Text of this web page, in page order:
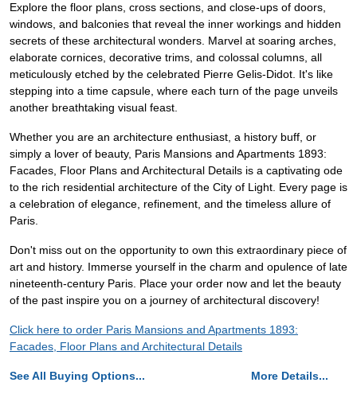
Explore the floor plans, cross sections, and close-ups of doors,
windows, and balconies that reveal the inner workings and hidden
secrets of these architectural wonders. Marvel at soaring arches,
elaborate cornices, decorative trims, and colossal columns, all
meticulously etched by the celebrated Pierre Gelis-Didot. It's like
stepping into a time capsule, where each turn of the page unveils
another breathtaking visual feast.
Whether you are an architecture enthusiast, a history buff, or
simply a lover of beauty, Paris Mansions and Apartments 1893:
Facades, Floor Plans and Architectural Details is a captivating ode
to the rich residential architecture of the City of Light. Every page is
a celebration of elegance, refinement, and the timeless allure of
Paris.
Don't miss out on the opportunity to own this extraordinary piece of
art and history. Immerse yourself in the charm and opulence of late
nineteenth-century Paris. Place your order now and let the beauty
of the past inspire you on a journey of architectural discovery!
Click here to order Paris Mansions and Apartments 1893:
Facades, Floor Plans and Architectural Details
See All Buying Options... More Details...